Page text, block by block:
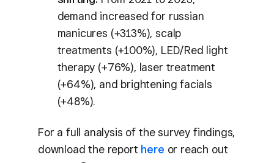
demand increased for russian
manicures (+313%), scalp
treatments (+100%), LED/Red light
therapy (+76%), laser treatment
(+64%), and brightening facials
(+48%).
For a full analysis of the survey findings,
download the report here or reach out